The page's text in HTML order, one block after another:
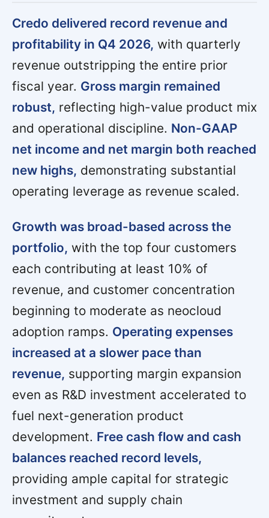
Credo delivered record revenue and
profitability in Q4 2026, with quarterly
revenue outstripping the entire prior
fiscal year. Gross margin remained
robust, reflecting high-value product mix
and operational discipline. Non-GAAP
net income and net margin both reached
new highs, demonstrating substantial
operating leverage as revenue scaled.
Growth was broad-based across the
portfolio, with the top four customers
each contributing at least 10% of
revenue, and customer concentration
beginning to moderate as neocloud
adoption ramps. Operating expenses
increased at a slower pace than
revenue, supporting margin expansion
even as R&D investment accelerated to
fuel next-generation product
development. Free cash flow and cash
balances reached record levels,
providing ample capital for strategic
investment and supply chain